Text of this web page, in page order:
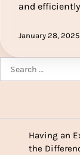
and
January 28, 2025
for:
Having an
the